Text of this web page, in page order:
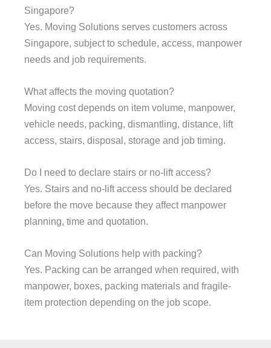
Singapore?
Yes. Moving Solutions serves customers across
Singapore, subject to schedule, access, manpower
needs and job requirements.
What affects the moving quotation?
Moving cost depends on item volume, manpower,
vehicle needs, packing, dismantling, distance, lift
access, stairs, disposal, storage and job timing.
Do I need to declare stairs or no-lift access?
Yes. Stairs and no-lift access should be declared
before the move because they affect manpower
planning, time and quotation.
Can Moving Solutions help with packing?
Yes. Packing can be arranged when required, with
manpower, boxes, packing materials and fragile-
item protection depending on the job scope.